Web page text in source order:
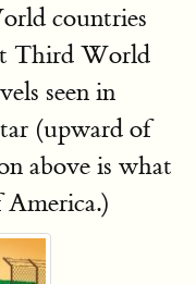
countries
Third World
seen in
(upward of
above is what